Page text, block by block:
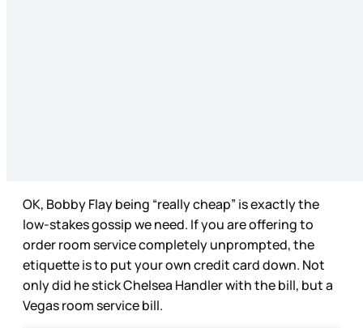
OK, Bobby Flay being “really cheap” is exactly the
low-stakes gossip we need. If you are offering to
order room service completely unprompted, the
etiquette is to put your own credit card down. Not
only did he stick Chelsea Handler with the bill, but a
Vegas room service bill.